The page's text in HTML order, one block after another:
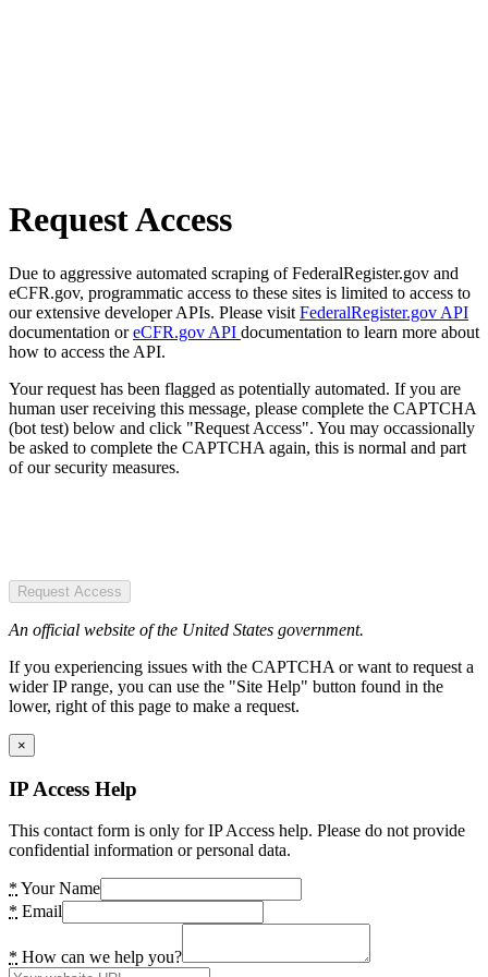
Request Access
Due to aggressive automated scraping of FederalRegister.gov and
eCFR.gov, programmatic access to these sites is limited to access to
our extensive developer APIs. Please visit FederalRegister.gov API
documentation oreCFR.gov API documentation to learn more about
how to access the API.
Your request has been flagged as potentially automated. If you are
human user receiving this message, please complete the CAPTCHA
(bot test) below and click "Request Access". You may occassionally
be asked to complete the CAPTCHA again, this is normal and part
of our security measures.
Request Access
An official website of the United States government.
If you experiencing issues with the CAPTCHA or want to request a
wider IP range, you can use the "Site Help" button found in the
lower, right of this page to make a request.
×
IP Access Help
This contact form is only for IP Access help. Please do not provide
confidential information or personal data.
* Your Name
* Email
* How can we help you?